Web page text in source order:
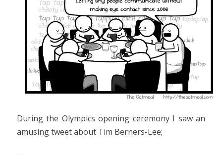
During the Olympics opening ceremony I saw an
amusing tweet about Tim Berners-Lee;